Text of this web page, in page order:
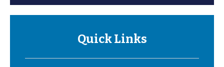
Quick Links